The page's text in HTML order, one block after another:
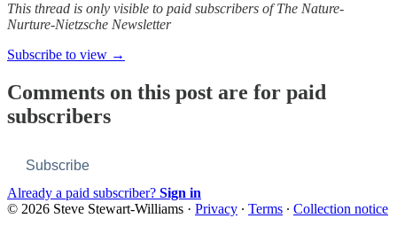
This thread is only visible to paid subscribers of The Nature-
Nurture-Nietzsche Newsletter
Subscribe to view →
Comments on this post are for paid
subscribers
Subscribe
Already a paid subscriber? Sign in
© 2026 Steve Stewart-Williams · Privacy ∙ Terms ∙ Collection notice